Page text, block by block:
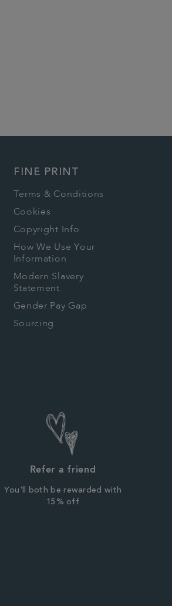
FINE PRINT
Terms & Conditions
Cookies
Copyright Info
How We Use Your
Information
Modern Slavery
Statement
Gender Pay Gap
Sourcing
Refer a friend
You'll both be rewarded with
15% off